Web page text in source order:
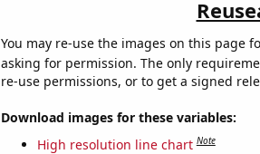
You may re-use the images on this page
asking for permission. The only
re-use permissions, or to get a signed
Download images for these variables:
High resolution line chart Note